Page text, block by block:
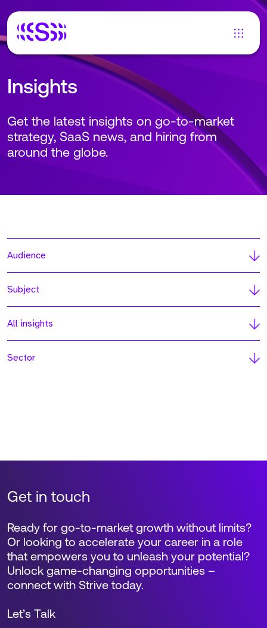
Insights
Get the latest insights on go-to-market
strategy, SaaS news, and hiring from
around the globe.
Audience
Subject
All insights
Sector
Get in touch
Ready for go-to-market growth without limits?
Or looking to accelerate your career in a role
that empowers you to unleash your potential?
Unlock game-changing opportunities –
connect with Strive today.
Let’s Talk